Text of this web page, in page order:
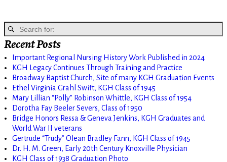
Recent Posts
Important Regional Nursing History Work Published in 2024
KGH Legacy Continues Through Training and Practice
Broadway Baptist Church, Site of many KGH Graduation Events
Ethel Virginia Grahl Swift, KGH Class of 1945
Mary Lillian “Polly” Robinson Whittle, KGH Class of 1954
Dorotha Fay Beeler Severs, Class of 1950
Bridge Honors Ressa & Geneva Jenkins, KGH Graduates and
World War II veterans
Gertrude “Trudy” Olean Bradley Fann, KGH Class of 1945
Dr. H. M. Green, Early 20th Century Knoxville Physician
KGH Class of 1938 Graduation Photo